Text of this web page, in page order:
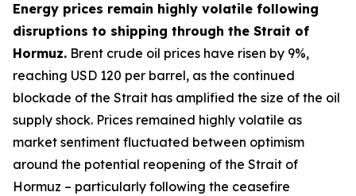
Energy prices remain highly volatile following
disruptions to shipping through the Strait of
Hormuz. Brent crude oil prices have risen by 9%,
reaching USD 120 per barrel, as the continued
blockade of the Strait has amplified the size of the oil
supply shock. Prices remained highly volatile as
market sentiment fluctuated between optimism
around the potential reopening of the Strait of
Hormuz – particularly following the ceasefire